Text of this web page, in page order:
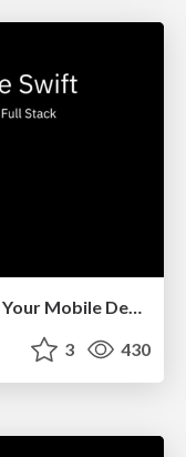
IBM & Server Side Swift - Making Your Mobile Developers Full Stack
3 430